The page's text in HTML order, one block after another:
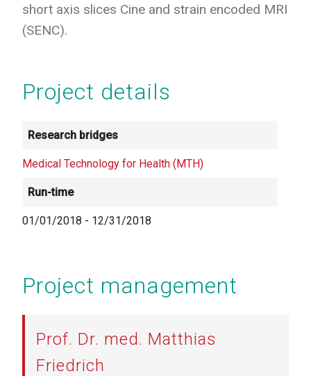
short axis slices Cine and strain encoded MRI
(SENC).
Project details
Research bridges
Medical Technology for Health (MTH)
Run-time
01/01/2018 - 12/31/2018
Project management
Prof. Dr. med. Matthias
Friedrich